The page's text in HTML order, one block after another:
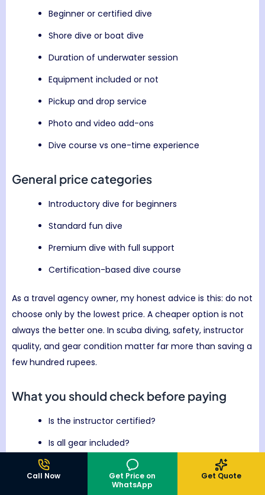
Beginner or certified dive
Shore dive or boat dive
Duration of underwater session
Equipment included or not
Pickup and drop service
Photo and video add-ons
Dive course vs one-time experience
General price categories
Introductory dive for beginners
Standard fun dive
Premium dive with full support
Certification-based dive course
As a travel agency owner, my honest advice is this: do not
choose only by the lowest price. A cheaper option is not
always the better one. In scuba diving, safety, instructor
quality, and gear condition matter far more than saving a
few hundred rupees.
What you should check before paying
Is the instructor certified?
Is all gear included?
Is the dive suitable for beginners?
Is underwater time clearly mentioned?
Call Now
Get Price on
WhatsApp
Get Quote